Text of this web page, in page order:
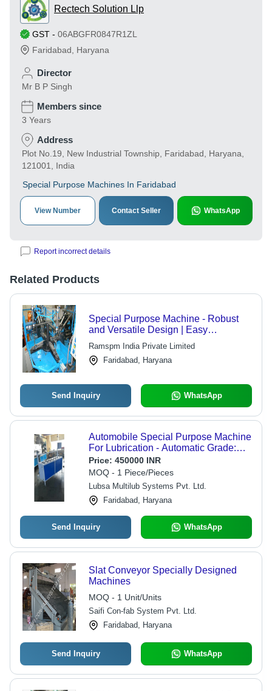
Rectech Solution Llp
GST - 06ABGFR0847R1ZL
Faridabad
Haryana
Director
Mr B P Singh
Members since
3 Years
Address
Plot No.19, New Industrial Township, Faridabad, Haryana,
121001, India
Special Purpose Machines In Faridabad
View Number Contact Seller WhatsApp
Report incorrect details
Related Products
Special Purpose Machine - Robust
and Versatile Design | Easy
Installation, Exceptional Performance,
User-Friendly Operation
Ramspm India Private Limited
Faridabad, Haryana
Send Inquiry WhatsApp
Automobile Special Purpose Machine
For Lubrication - Automatic Grade:
Automatic
Price: 450000 INR
MOQ - 1 Piece/Pieces
Lubsa Multilub Systems Pvt. Ltd.
Faridabad, Haryana
Send Inquiry WhatsApp
Slat Conveyor Specially Designed
Machines
MOQ - 1 Unit/Units
Saifi Con-fab System Pvt. Ltd.
Faridabad, Haryana
Send Inquiry WhatsApp